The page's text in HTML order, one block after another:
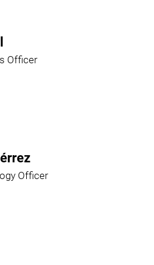
Officer
Officer